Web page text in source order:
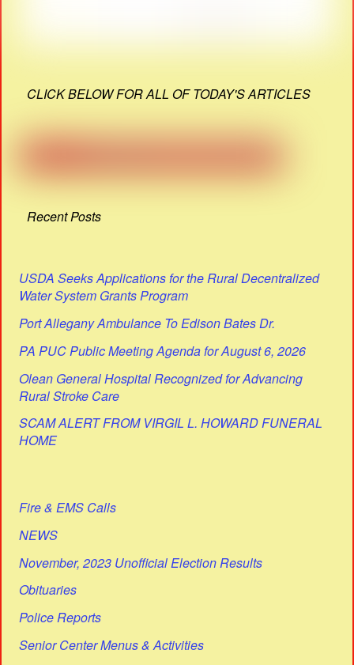
CLICK BELOW FOR ALL OF TODAY'S ARTICLES
Recent Posts
USDA Seeks Applications for the Rural Decentralized
Water System Grants Program
Port Allegany Ambulance To Edison Bates Dr.
PA PUC Public Meeting Agenda for August 6, 2026
Olean General Hospital Recognized for Advancing
Rural Stroke Care
SCAM ALERT FROM VIRGIL L. HOWARD FUNERAL
HOME
Fire & EMS Calls
NEWS
November, 2023 Unofficial Election Results
Obituaries
Police Reports
Senior Center Menus & Activities